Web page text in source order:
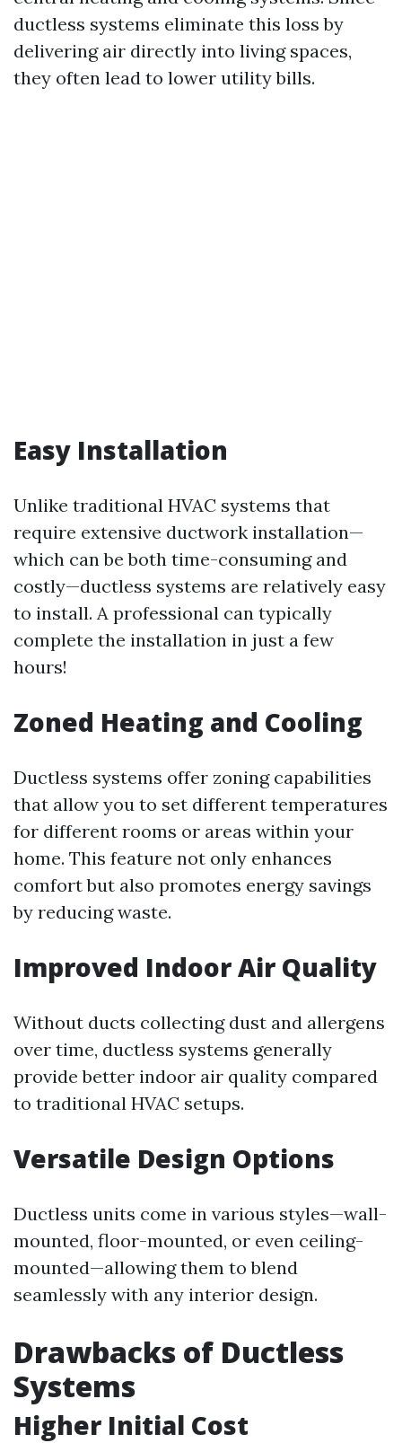
ductless systems eliminate this loss by
delivering air directly into living spaces,
they often lead to lower utility bills.
Easy Installation
Unlike traditional HVAC systems that
require extensive ductwork installation—
which can be both time-consuming and
costly—ductless systems are relatively easy
to install. A professional can typically
complete the installation in just a few
hours!
Zoned Heating and Cooling
Ductless systems offer zoning capabilities
that allow you to set different temperatures
for different rooms or areas within your
home. This feature not only enhances
comfort but also promotes energy savings
by reducing waste.
Improved Indoor Air Quality
Without ducts collecting dust and allergens
over time, ductless systems generally
provide better indoor air quality compared
to traditional HVAC setups.
Versatile Design Options
Ductless units come in various styles—wall-
mounted, floor-mounted, or even ceiling-
mounted—allowing them to blend
seamlessly with any interior design.
Drawbacks of Ductless
Systems
Higher Initial Cost